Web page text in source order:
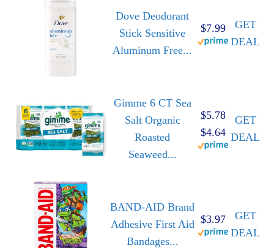
Dove Deodorant
Stick Sensitive
Aluminum Free...
$7.99
GET
DEAL
Gimme 6 CT Sea
Salt Organic
Roasted
Seaweed...
$5.78
$4.64
GET
DEAL
BAND-AID Brand
Adhesive First Aid
Bandages...
$3.97
GET
DEAL